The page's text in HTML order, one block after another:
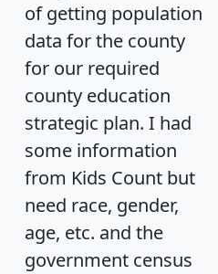
of getting population
data for the county
for our required
county education
strategic plan. I had
some information
from Kids Count but
need race, gender,
age, etc. and the
government census